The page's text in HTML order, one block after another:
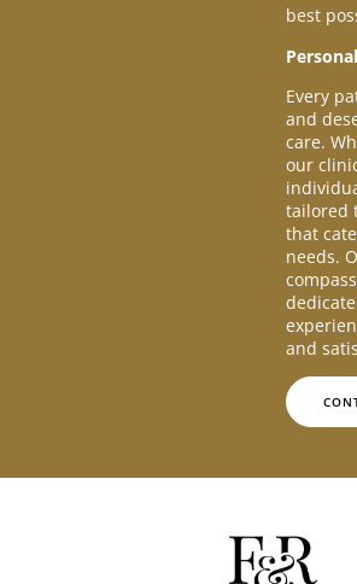
best
Every
and
care.
our
tailored
that
needs.
and